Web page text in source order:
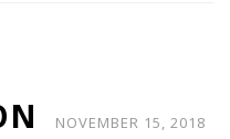
NOVEMBER 15, 2018